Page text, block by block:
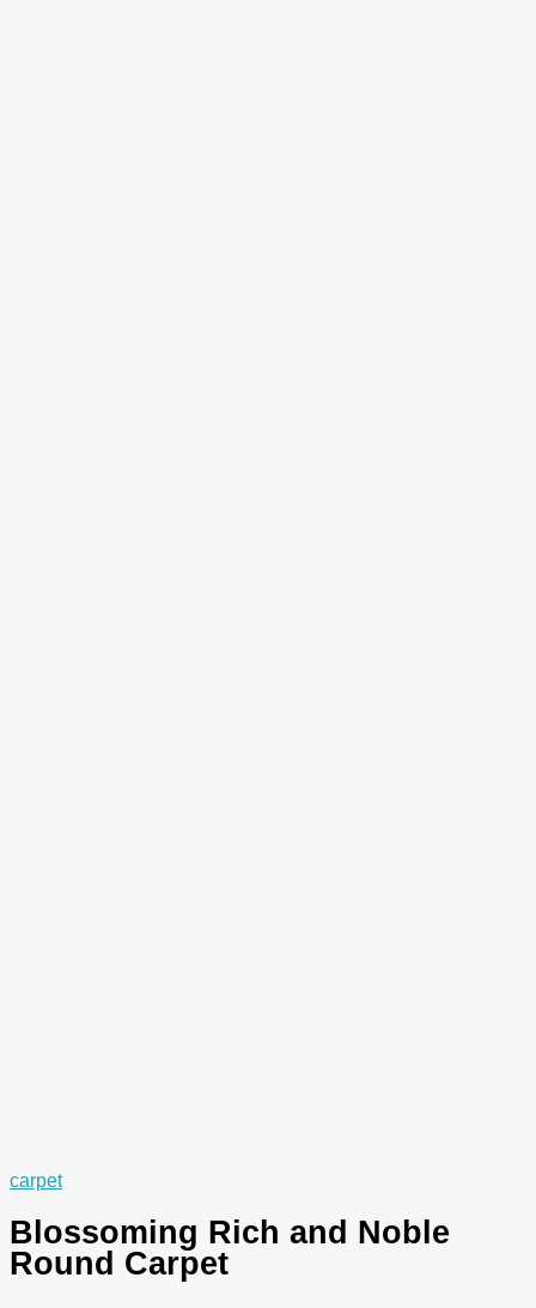
carpet
Blossoming Rich and Noble
Round Carpet